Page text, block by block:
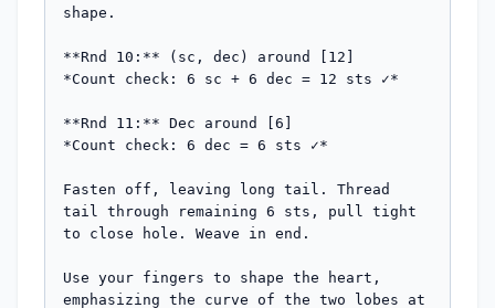
shape.
**Rnd 10:** (sc, dec) around [12]
*Count check: 6 sc + 6 dec = 12 sts ✓*
**Rnd 11:** Dec around [6]
*Count check: 6 dec = 6 sts ✓*
Fasten off, leaving long tail. Thread
tail through remaining 6 sts, pull tight
to close hole. Weave in end.
Use your fingers to shape the heart,
emphasizing the curve of the two lobes at